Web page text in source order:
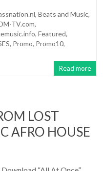
,Beats and Music,
TV.com,
,Featured,
, Promo, Promo10,
Read more
LOST
AFRO HOUSE